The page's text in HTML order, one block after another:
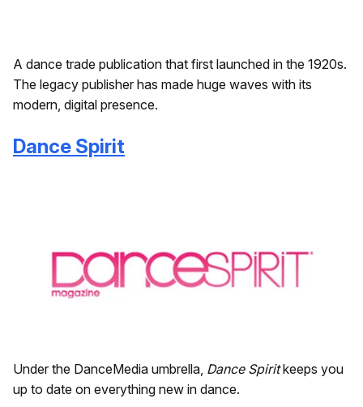
A dance trade publication that first launched in the 1920s.
The legacy publisher has made huge waves with its
modern, digital presence.
Dance Spirit
Under the DanceMedia umbrella, Dance Spiritkeeps you
up to date on everything new in dance.